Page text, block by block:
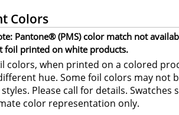
Colors
Pantone® (PMS) color match not
foil printed on white products.
colors, when printed on a colored
hue. Some foil colors may not
Please call for details.
color representation only.